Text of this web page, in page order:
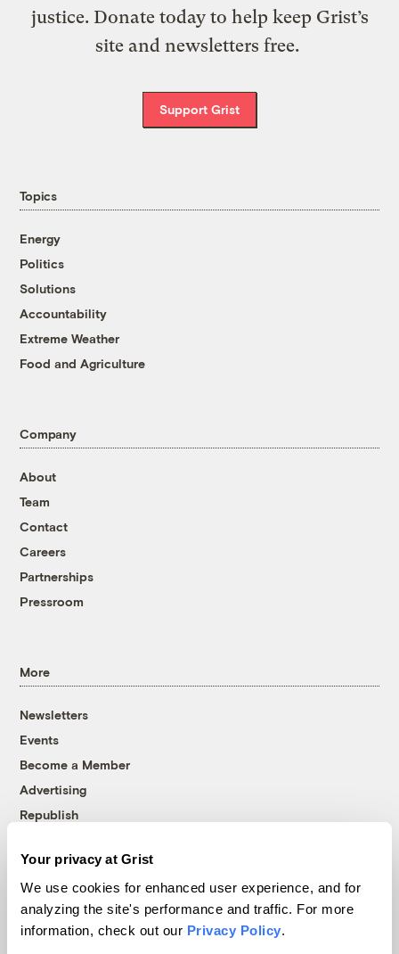
Your privacy at Grist
We use cookies for enhanced user experience, and for
analyzing the site's performance and traffic. For more
information, check out our Privacy Policy.
justice. Donate today to help keep Grist’s
site and newsletters free.
Support Grist
Topics
Energy
Politics
Solutions
Accountability
Extreme Weather
Food and Agriculture
Company
About
Team
Contact
Careers
Partnerships
Pressroom
More
Newsletters
Events
Become a Member
Advertising
Republish
© 1999-2026 Grist Magazine, Inc. All rights reserved.
Grist is powered byWordPress VIP